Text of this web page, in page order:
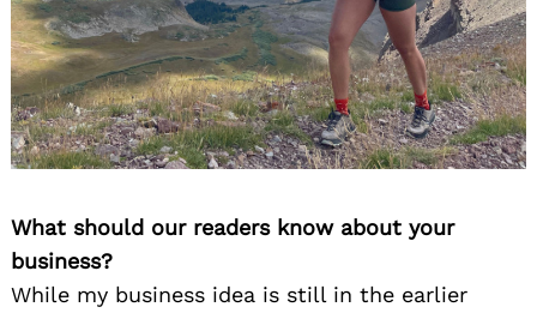
What should our readers know about your
business?
While my business idea is still in the earlier